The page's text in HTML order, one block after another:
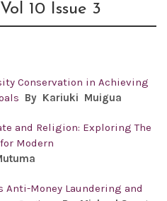
10 Issue 3
Conservation in Achieving
By Kariuki Muigua
and Religion: Exploring The
Modern
Anti-Money Laundering and